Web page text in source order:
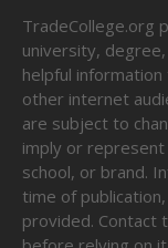
TradeCollege.org
university,
helpful
other internet
are subject to
imply or
school, or brand.
time of
provided. Contact